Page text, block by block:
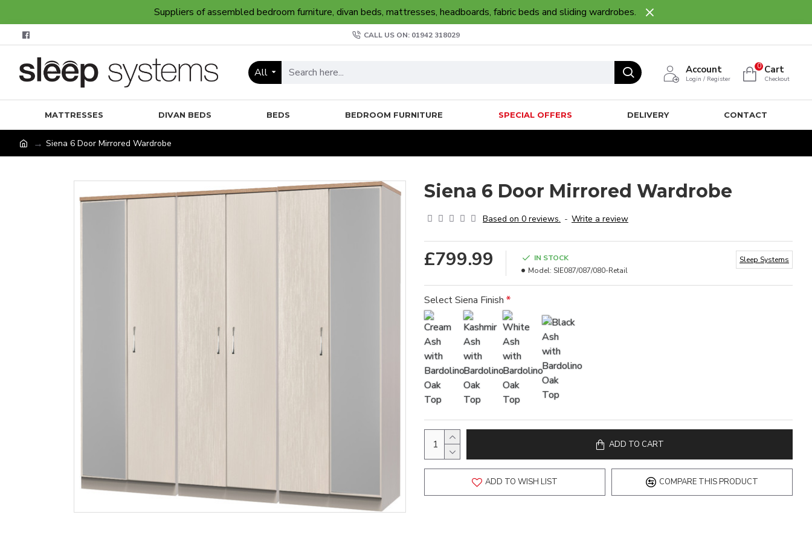
Suppliers of assembled bedroom furniture, divan beds, mattresses, headboards, fabric beds and sliding wardrobes.
CALL US ON: 01942 318029
All Account
Login / Register
Cart
Checkout
0
MATTRESSES DIVAN BEDS BEDS BEDROOM FURNITURE SPECIAL OFFERS DELIVERY CONTACT
Siena 6 Door Mirrored Wardrobe
Siena 6 Door Mirrored Wardrobe
Based on 0 reviews. - Write a review
£799.99
IN STOCK
Model: SIE087/087/080-Retail
Sleep Systems
Select Siena Finish
ADD TO CART
ADD TO WISH LIST COMPARE THIS PRODUCT